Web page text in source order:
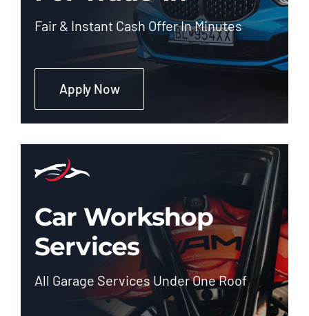
Fair & Instant Cash Offer In Minutes
Apply Now
Car Workshop
Services
All Garage Services Under One Roof